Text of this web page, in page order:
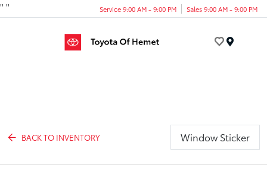
" " Service 9:00 AM - 9:00 PM Sales 9:00 AM - 9:00 PM
BACK TO INVENTORY Window Sticker